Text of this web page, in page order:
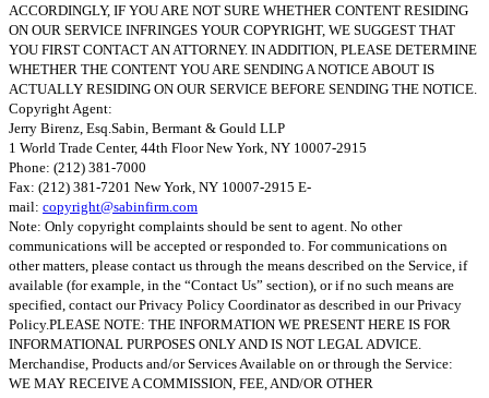
ACCORDINGLY, IF YOU ARE NOT SURE WHETHER CONTENT RESIDING
ON OUR SERVICE INFRINGES YOUR COPYRIGHT, WE SUGGEST THAT
YOU FIRST CONTACT AN ATTORNEY. IN ADDITION, PLEASE DETERMINE
WHETHER THE CONTENT YOU ARE SENDING A NOTICE ABOUT IS
ACTUALLY RESIDING ON OUR SERVICE BEFORE SENDING THE NOTICE.
Copyright Agent:
Jerry Birenz, Esq.Sabin, Bermant & Gould LLP
1 World Trade Center, 44th Floor New York, NY 10007-2915
Phone: (212) 381-7000
Fax: (212) 381-7201 New York, NY 10007-2915 E-
mail: copyright@sabinfirm.com
Note: Only copyright complaints should be sent to agent. No other
communications will be accepted or responded to. For communications on
other matters, please contact us through the means described on the Service, if
available (for example, in the “Contact Us” section), or if no such means are
specified, contact our Privacy Policy Coordinator as described in our Privacy
Policy.PLEASE NOTE: THE INFORMATION WE PRESENT HERE IS FOR
INFORMATIONAL PURPOSES ONLY AND IS NOT LEGAL ADVICE.
Merchandise, Products and/or Services Available on or through the Service:
WE MAY RECEIVE A COMMISSION, FEE, AND/OR OTHER